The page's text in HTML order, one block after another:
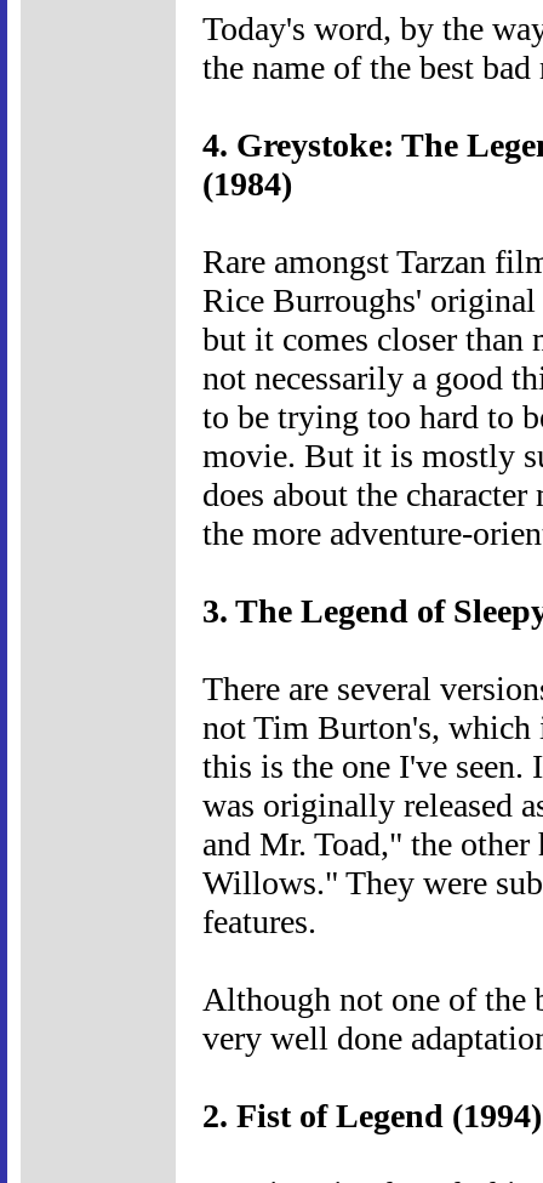
Today's word, by the
the name of the best
4. Greystoke: The
(1984)
Rare amongst Tarzan
Rice Burroughs'
but it comes closer than
not necessarily a good
to be trying too hard to
movie. But it is mostly
does about the
the more adventure-
3. The Legend of
There are several
not Tim Burton's,
this is the one I've
was originally released
and Mr. Toad," the
Willows." They were
features.
Although not one of the
very well done
2. Fist of Legend (1994)